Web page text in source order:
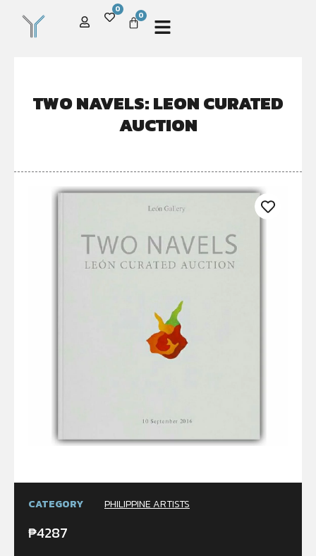
0
0
TWO NAVELS: LEON CURATED
AUCTION
CATEGORY PHILIPPINE ARTISTS
₱4287